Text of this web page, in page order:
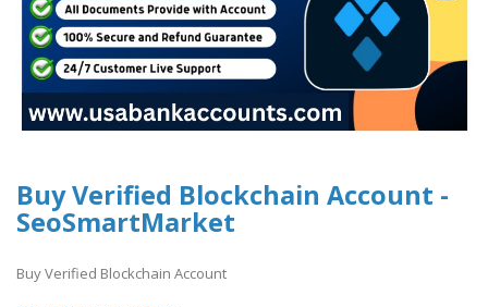
Buy Verified Blockchain Account -
SeoSmartMarket
Buy Verified Blockchain Account